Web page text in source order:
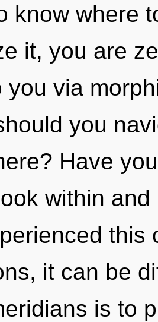
know where
it, you are
you via
you
Have
within
this
it can be
is to